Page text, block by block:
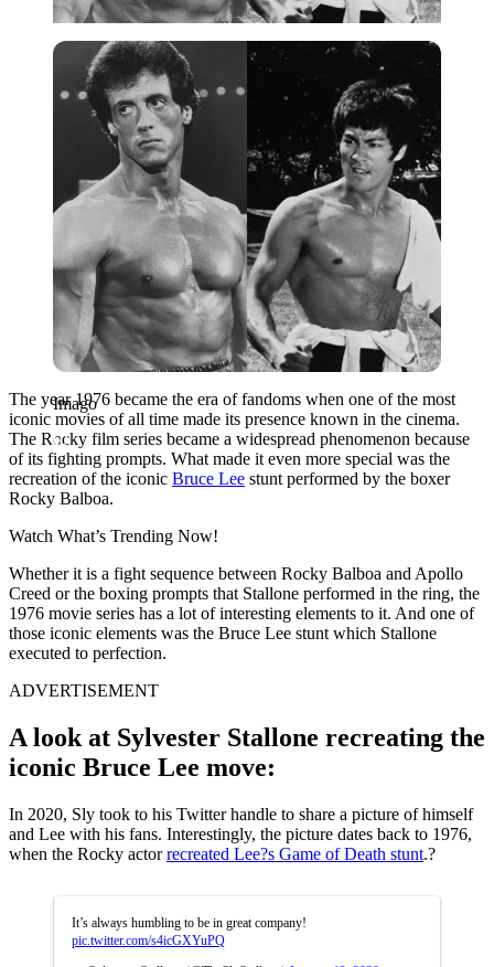
Imago
Imago
The year 1976 became the era of fandoms when one of the most
iconic movies of all time made its presence known in the cinema.
The Rocky film series became a widespread phenomenon because
of its fighting prompts. What made it even more special was the
recreation of the iconic Bruce Lee stunt performed by the boxer
Rocky Balboa.
Watch What’s Trending Now!
Whether it is a fight sequence between Rocky Balboa and Apollo
Creed or the boxing prompts that Stallone performed in the ring, the
1976 movie series has a lot of interesting elements to it. And one of
those iconic elements was the Bruce Lee stunt which Stallone
executed to perfection.
ADVERTISEMENT
A look at Sylvester Stallone recreating the
iconic Bruce Lee move:
In 2020, Sly took to his Twitter handle to share a picture of himself
and Lee with his fans. Interestingly, the picture dates back to 1976,
when the Rocky actorrecreated Lee?s Game of Death stunt.?
It’s always humbling to be in great company!
pic.twitter.com/s4icGXYuPQ